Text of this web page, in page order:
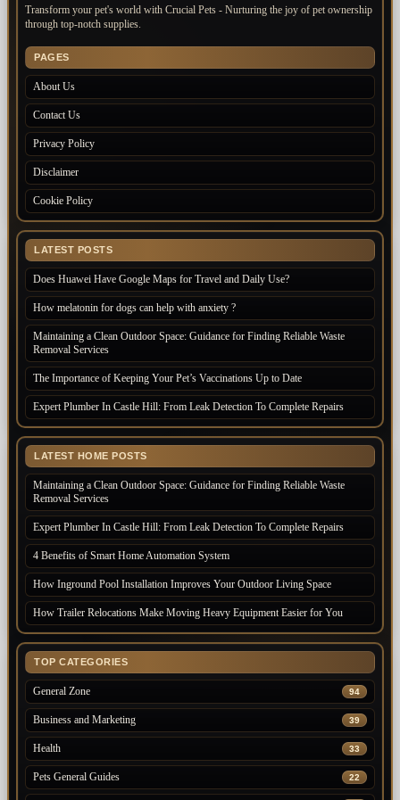
Transform your pet's world with Crucial Pets - Nurturing the joy of pet ownership
through top-notch supplies.
PAGES
About Us
Contact Us
Privacy Policy
Disclaimer
Cookie Policy
LATEST POSTS
Does Huawei Have Google Maps for Travel and Daily Use?
How melatonin for dogs can help with anxiety ?
Maintaining a Clean Outdoor Space: Guidance for Finding Reliable Waste
Removal Services
The Importance of Keeping Your Pet’s Vaccinations Up to Date
Expert Plumber In Castle Hill: From Leak Detection To Complete Repairs
LATEST HOME POSTS
Maintaining a Clean Outdoor Space: Guidance for Finding Reliable Waste
Removal Services
Expert Plumber In Castle Hill: From Leak Detection To Complete Repairs
4 Benefits of Smart Home Automation System
How Inground Pool Installation Improves Your Outdoor Living Space
How Trailer Relocations Make Moving Heavy Equipment Easier for You
TOP CATEGORIES
General Zone 94
Business and Marketing 39
Health 33
Pets General Guides 22